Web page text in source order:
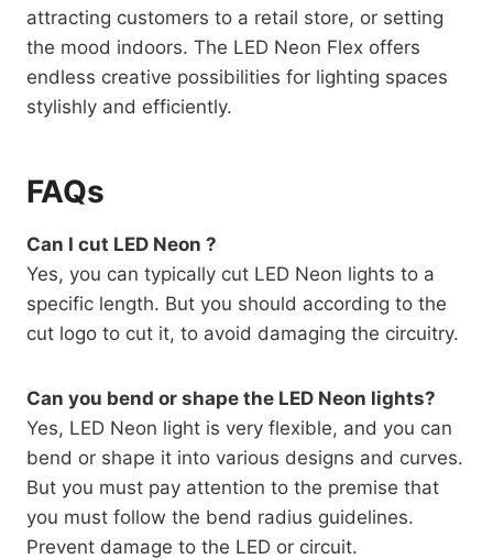
attracting customers to a retail store, or setting
the mood indoors. The LED Neon Flex offers
endless creative possibilities for lighting spaces
stylishly and efficiently.
FAQs
Can I cut LED Neon ?
Yes, you can typically cut LED Neon lights to a
specific length. But you should according to the
cut logo to cut it, to avoid damaging the circuitry.
Can you bend or shape the LED Neon lights?
Yes, LED Neon light is very flexible, and you can
bend or shape it into various designs and curves.
But you must pay attention to the premise that
you must follow the bend radius guidelines.
Prevent damage to the LED or circuit.